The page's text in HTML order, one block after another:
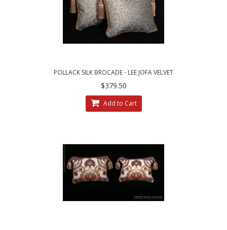
POLLACK SILK BROCADE - LEE JOFA VELVET
DECORATIVE PILLOWS
$379.50
Add to Cart